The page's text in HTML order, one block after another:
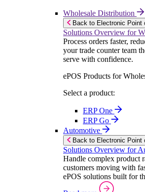
Wholesale Distribution
Back to Electronic Point
Solutions Overview for
Process orders faster,
your trade counter team
serve with confidence.
ePOS Products for
Select a product:
ERP One
ERP Go
Automotive
Back to Electronic Point
Solutions Overview for
Handle complex product
customers moving with
ePOS solutions built for